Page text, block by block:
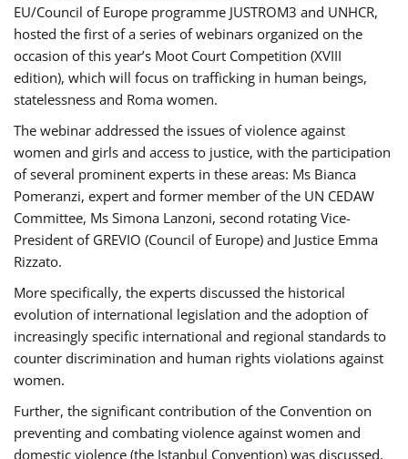
EU/Council of Europe programme JUSTROM3 and UNHCR,
hosted the first of a series of webinars organized on the
occasion of this year’s Moot Court Competition (XVIII
edition), which will focus on trafficking in human beings,
statelessness and Roma women.
The webinar addressed the issues of violence against
women and girls and access to justice, with the participation
of several prominent experts in these areas: Ms Bianca
Pomeranzi, expert and former member of the UN CEDAW
Committee, Ms Simona Lanzoni, second rotating Vice-
President of GREVIO (Council of Europe) and Justice Emma
Rizzato.
More specifically, the experts discussed the historical
evolution of international legislation and the adoption of
increasingly specific international and regional standards to
counter discrimination and human rights violations against
women.
Further, the significant contribution of the Convention on
preventing and combating violence against women and
domestic violence (the Istanbul Convention) was discussed.